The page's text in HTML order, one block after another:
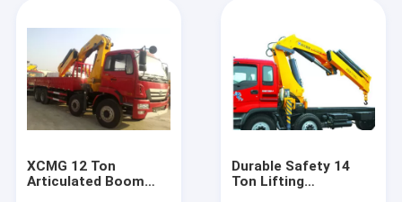
XCMG 12 Ton
Articulated Boom
Durable Safety 14
Ton Lifting